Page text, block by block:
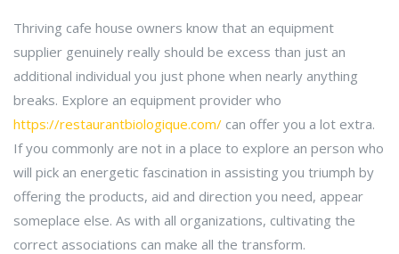
Thriving cafe house owners know that an equipment
supplier genuinely really should be excess than just an
additional individual you just phone when nearly anything
breaks. Explore an equipment provider who
https://restaurantbiologique.com/ can offer you a lot extra.
If you commonly are not in a place to explore an person who
will pick an energetic fascination in assisting you triumph by
offering the products, aid and direction you need, appear
someplace else. As with all organizations, cultivating the
correct associations can make all the transform.